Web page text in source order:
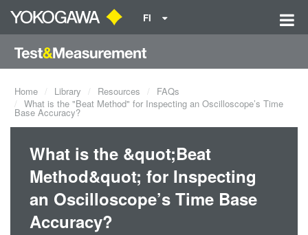
FI
Home Library Resources
FAQs
What is the "Beat Method" for Inspecting an Oscilloscope’s Time
Base Accuracy?
What is the &quot;Beat
Method&quot; for Inspecting
an Oscilloscope’s Time Base
Accuracy?